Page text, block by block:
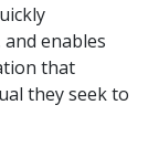
enables
that
they seek to